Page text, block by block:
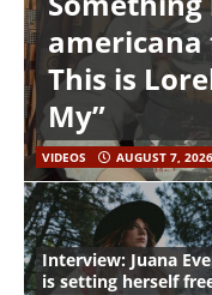
americana
This is
My”
VIDEOS AUGUST 7, 2026
Interview: Juana
is setting herself